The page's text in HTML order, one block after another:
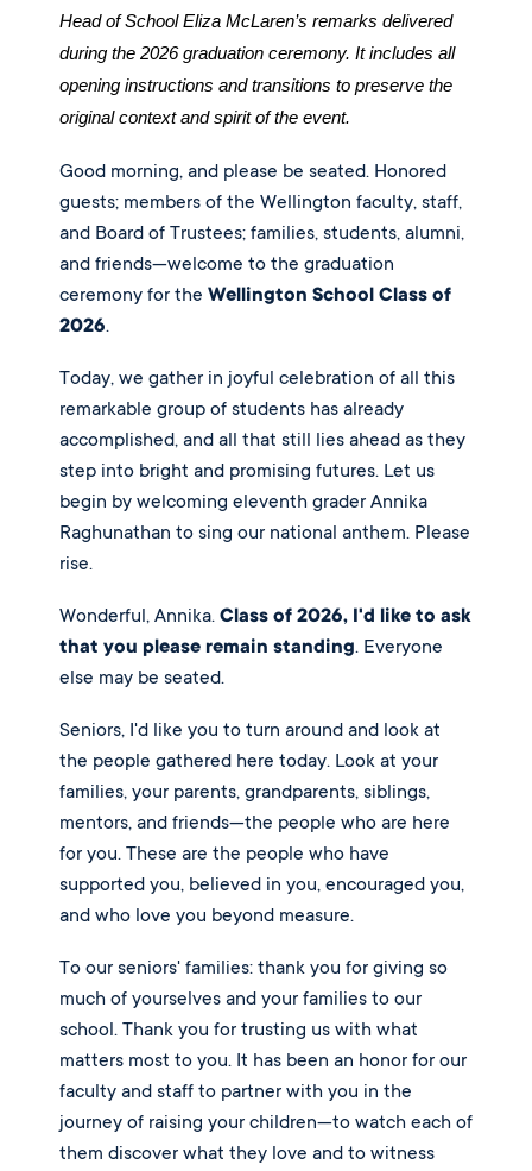
Head of School Eliza McLaren’s remarks delivered
during the 2026 graduation ceremony. It includes all
opening instructions and transitions to preserve the
original context and spirit of the event.
Good morning, and please be seated. Honored
guests; members of the Wellington faculty, staff,
and Board of Trustees; families, students, alumni,
and friends—welcome to the graduation
ceremony for the Wellington School Class of
2026.
Today, we gather in joyful celebration of all this
remarkable group of students has already
accomplished, and all that still lies ahead as they
step into bright and promising futures. Let us
begin by welcoming eleventh grader Annika
Raghunathan to sing our national anthem. Please
rise.
Wonderful, Annika. Class of 2026, I'd like to ask
that you please remain standing. Everyone
else may be seated.
Seniors, I'd like you to turn around and look at
the people gathered here today. Look at your
families, your parents, grandparents, siblings,
mentors, and friends—the people who are here
for you. These are the people who have
supported you, believed in you, encouraged you,
and who love you beyond measure.
To our seniors' families: thank you for giving so
much of yourselves and your families to our
school. Thank you for trusting us with what
matters most to you. It has been an honor for our
faculty and staff to partner with you in the
journey of raising your children—to watch each of
them discover what they love and to witness